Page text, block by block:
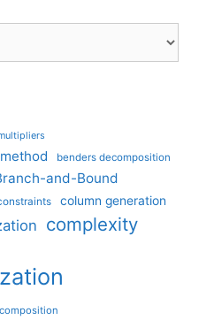
benders decomposition
and-Bound
column generation
complexity